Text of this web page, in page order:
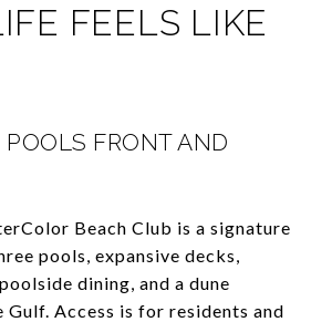
FEELS LIKE
FRONT AND
Beach Club is a signature
pools, expansive decks,
dining, and a dune
Access is for residents and